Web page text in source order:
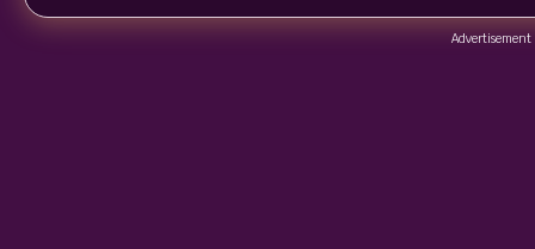
Advertisement